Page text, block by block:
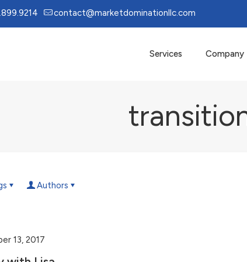
contact@marketdominationllc.com
Services Company
Authors
13, 2017